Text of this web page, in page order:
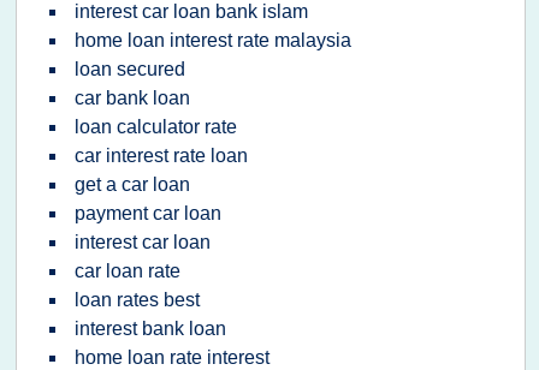
interest car loan bank islam
home loan interest rate malaysia
loan secured
car bank loan
loan calculator rate
car interest rate loan
get a car loan
payment car loan
interest car loan
car loan rate
loan rates best
interest bank loan
home loan rate interest